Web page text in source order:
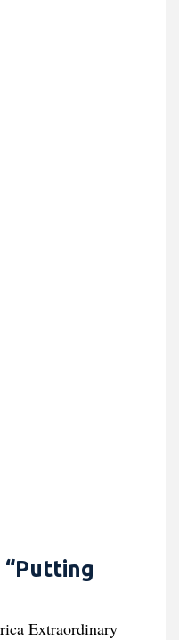
Extraordinary